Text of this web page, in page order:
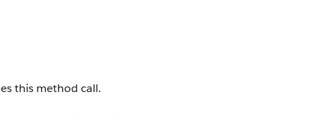
this method call.